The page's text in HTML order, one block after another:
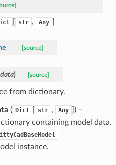
str , Any
[source]
data) [source]
from dictionary.
( Dict str , Any
) –
containing model data.
instance.